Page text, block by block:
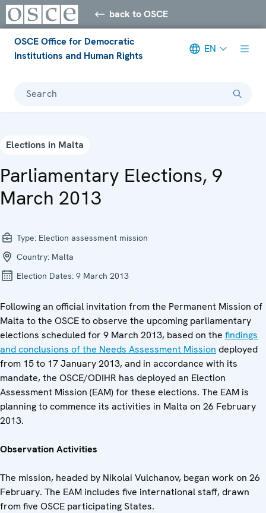
back to OSCE
OSCE Office for Democratic
Institutions and Human Rights
EN
Search
Elections in Malta
Parliamentary Elections, 9
March 2013
Type: Election assessment mission
Country: Malta
Election Dates: 9 March 2013
Following an official invitation from the Permanent Mission of
Malta to the OSCE to observe the upcoming parliamentary
elections scheduled for 9 March 2013, based on the findings
and conclusions of the Needs Assessment Mission deployed
from 15 to 17 January 2013, and in accordance with its
mandate, the OSCE/ODIHR has deployed an Election
Assessment Mission (EAM) for these elections. The EAM is
planning to commence its activities in Malta on 26 February
2013.
Observation Activities
The mission, headed by Nikolai Vulchanov, began work on 26
February. The EAM includes five international staff, drawn
from five OSCE participating States.